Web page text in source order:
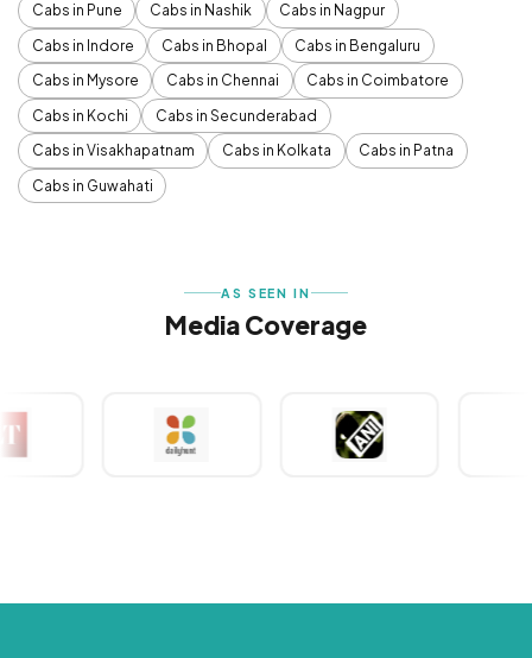
Cabs in Pune
Cabs in Nashik
Cabs in Nagpur
Cabs in Indore
Cabs in Bhopal
Cabs in Bengaluru
Cabs in Mysore
Cabs in Chennai
Cabs in Coimbatore
Cabs in Kochi
Cabs in Secunderabad
Cabs in Visakhapatnam
Cabs in Kolkata
Cabs in Patna
Cabs in Guwahati
AS SEEN IN
Media Coverage